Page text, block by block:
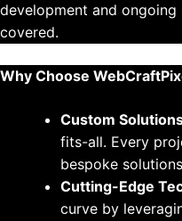
development and ongoing
covered.
Why Choose
Custom
fits-all. Every
bespoke
Cutting-Edge
curve by